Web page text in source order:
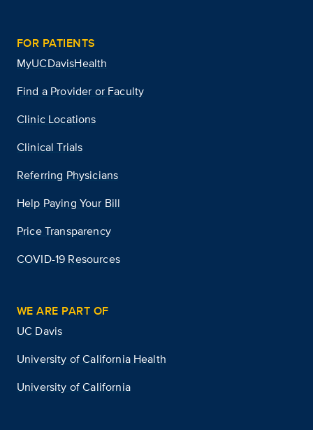
FOR PATIENTS
MyUCDavisHealth
Find a Provider or Faculty
Clinic Locations
Clinical Trials
Referring Physicians
Help Paying Your Bill
Price Transparency
COVID-19 Resources
WE ARE PART OF
UC Davis
University of California Health
University of California